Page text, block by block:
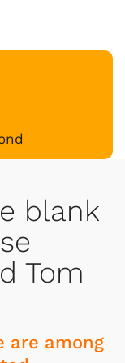
blank
Tom
are among